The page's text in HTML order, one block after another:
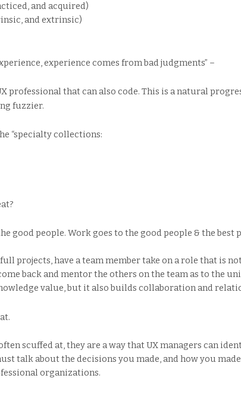
and acquired)
and extrinsic)
experience comes from bad judgments” –
professional that can also code. This is a natural
fuzzier.
“specialty collections:
good people. Work goes to the good people & the
projects, have a team member take on a role that is
back and mentor the others on the team as to the
value, but it also builds collaboration and
scuffed at, they are a way that UX managers can
talk about the decisions you made, and how you
organizations.